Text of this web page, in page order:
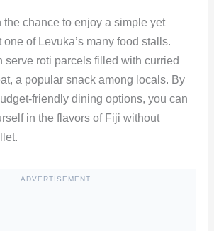
the chance to enjoy a simple yet
of Levuka’s many food stalls.
serve roti parcels filled with curried
a popular snack among locals. By
friendly dining options, you can
in the flavors of Fiji without
ADVERTISEMENT